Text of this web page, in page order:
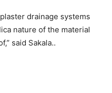
drainage systems
nature of the material
said Sakala..